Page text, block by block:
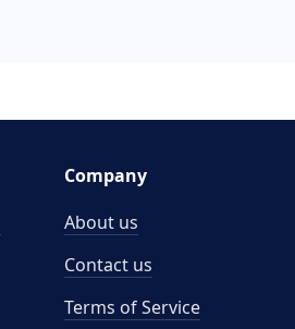
Company
About us
Contact us
Terms of Service